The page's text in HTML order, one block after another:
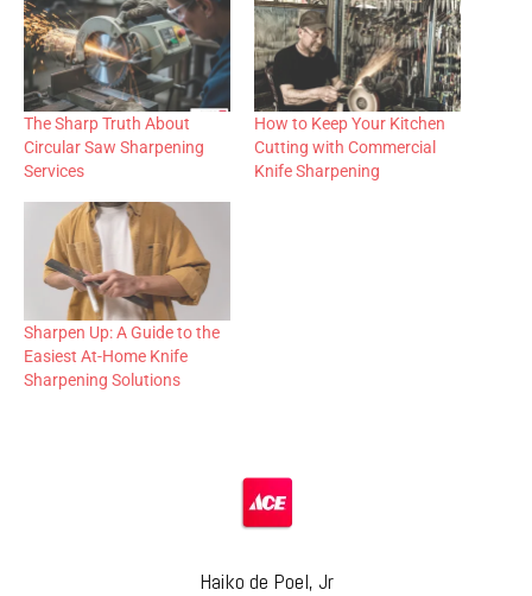
The Sharp Truth About
Circular Saw Sharpening
Services
How to Keep Your Kitchen
Cutting with Commercial
Knife Sharpening
Sharpen Up: A Guide to the
Easiest At-Home Knife
Sharpening Solutions
Haiko de Poel, Jr